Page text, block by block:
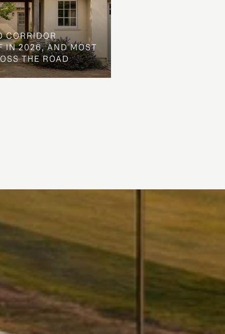
CORRIDOR
IN 2026, AND MOST
THE ROAD